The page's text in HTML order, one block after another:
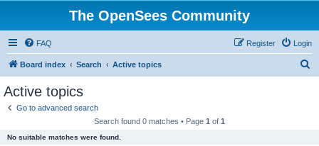
The OpenSees Community
FAQ Login
Register
Board index Search Active topics
Active topics
Go to advanced search
Search found 0 matches • Page 1 of 1
No suitable matches were found.